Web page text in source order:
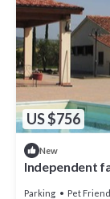
US $756
New
Independent
Parking Pet